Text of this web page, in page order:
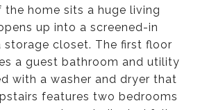
the home sits a huge living
up into a screened-in
storage closet. The first floor
a guest bathroom and utility
with a washer and dryer that
features two bedrooms